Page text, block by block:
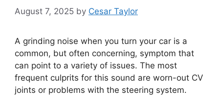
August 7, 2025 by Cesar Taylor
A grinding noise when you turn your car is a
common, but often concerning, symptom that
can point to a variety of issues. The most
frequent culprits for this sound are worn-out CV
joints or problems with the steering system.